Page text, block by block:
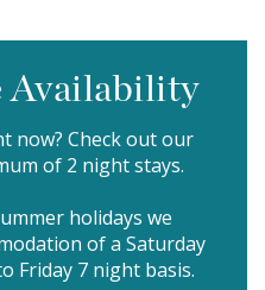
Availability
now? Check out our
of 2 night stays.
holidays we
of a Saturday
Friday 7 night basis.